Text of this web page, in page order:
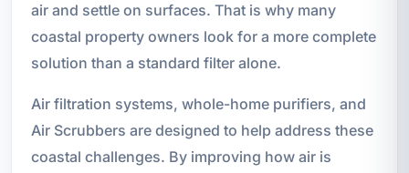
air and settle on surfaces. That is why many
coastal property owners look for a more complete
solution than a standard filter alone.
Air filtration systems, whole-home purifiers, and
Air Scrubbers are designed to help address these
coastal challenges. By improving how air is